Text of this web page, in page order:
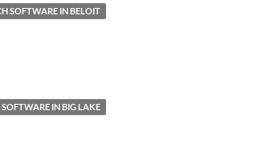
SOFTWARE IN BELOIT
IN BIG LAKE